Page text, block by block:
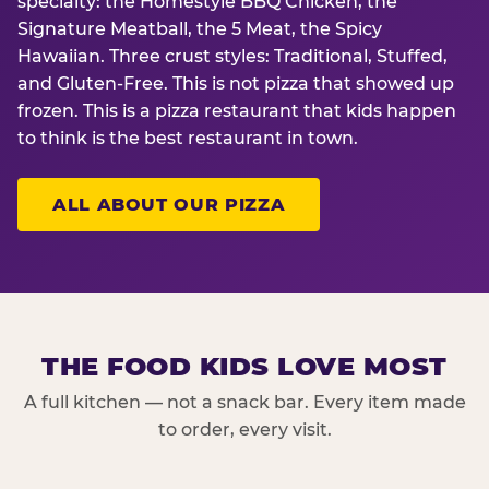
Signature Meatball, the 5 Meat, the Spicy
Hawaiian. Three crust styles: Traditional, Stuffed,
and Gluten-Free. This is not pizza that showed up
frozen. This is a pizza restaurant that kids happen
to think is the best restaurant in town.
ALL ABOUT OUR PIZZA
THE FOOD KIDS LOVE MOST
A full kitchen — not a snack bar. Every item made
to order, every visit.